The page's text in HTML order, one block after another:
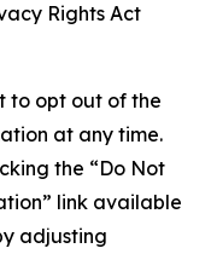
Rights Act
to opt out of the
at any time.
the “Do Not
link available
adjusting